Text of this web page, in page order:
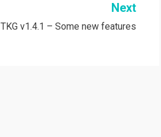
Next
TKG v1.4.1 – Some new features